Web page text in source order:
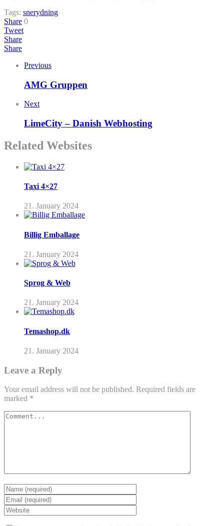
Tags: snerydning
Share 0
Tweet
Share
Share
Previous
AMG Gruppen
Next
LimeCity – Danish Webhosting
Related Websites
Taxi 4×27
21. January 2024
Billig Emballage
21. January 2024
Sprog & Web
21. January 2024
Temashop.dk
21. January 2024
Leave a Reply
Your email address will not be published. Required fields are
marked *